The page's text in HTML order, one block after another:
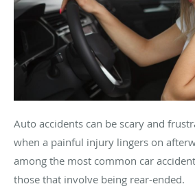
Auto accidents can be scary and
when a painful injury lingers on
among the most common car
those that involve being rear-ended.